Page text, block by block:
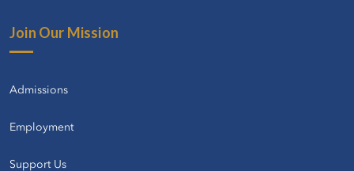
Join Our Mission
Admissions
Employment
Support Us